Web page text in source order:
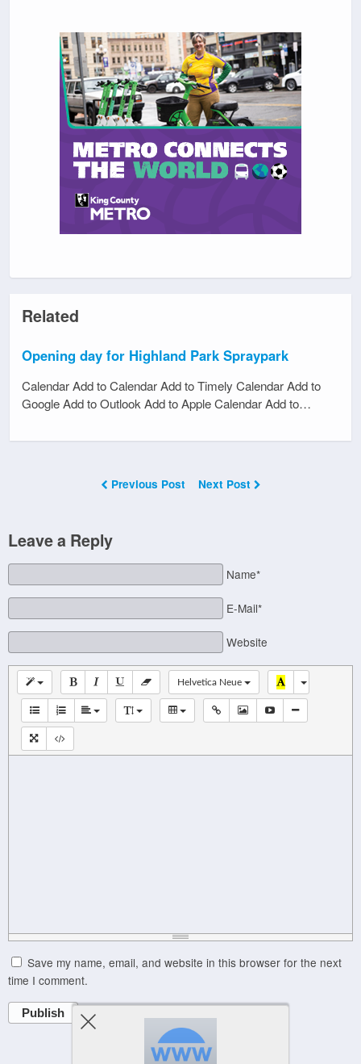
Related
Opening day for Highland Park Spraypark
Calendar Add to Calendar Add to Timely Calendar Add to
Google Add to Outlook Add to Apple Calendar Add to…
Previous Post Next Post
Leave a Reply
Name*
E-Mail*
Website
Helvetica Neue
Save my name, email, and website in this browser for the next
time I comment.
Publish